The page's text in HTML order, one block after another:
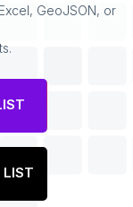
GeoJSON, or
LIST